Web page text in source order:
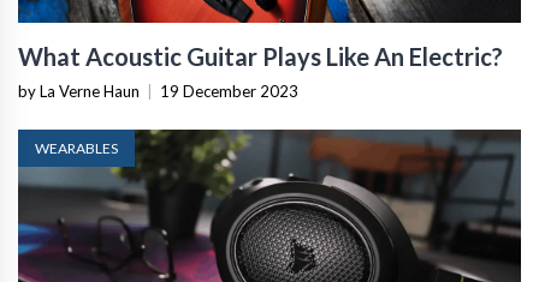
What Acoustic Guitar Plays Like An Electric?
by La Verne Haun 19 December 2023
WEARABLES